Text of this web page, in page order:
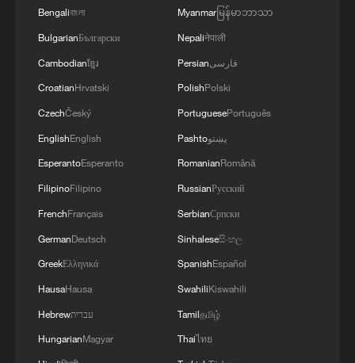
Bengaliবাংলা
BulgarianБългарски
Cambodianខ្មែរ
CroatianHrvatski
CzechČeský
EnglishEnglish
EsperantoEsperanto
FilipinoFilipino
FrenchFrançais
GermanDeutsch
GreekΕλληνικά
HausaHausa
Hebrewעברית
HungarianMagyar
Myanmarမြန်မာဘာသာ
Nepaliनेपाली
Persianفارسی
PolishPolski
PortuguesePortuguês
Pashtoپښتو
RomanianRomână
RussianРусский
SerbianСрпски
Sinhaleseසිංහල
SpanishEspañol
SwahiliKiswahili
Tamilதமிழ்
Thaiไทย